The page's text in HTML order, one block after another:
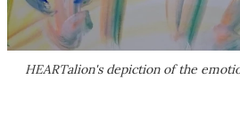
HEARTalion's depiction of the